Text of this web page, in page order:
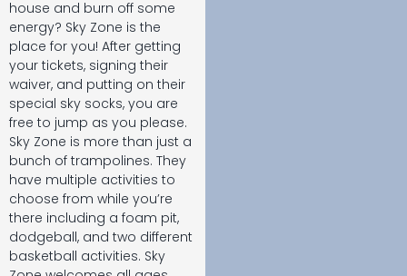
house and burn off some
energy? Sky Zone is the
place for you! After getting
your tickets, signing their
waiver, and putting on their
special sky socks, you are
free to jump as you please.
Sky Zone is more than just a
bunch of trampolines. They
have multiple activities to
choose from while you’re
there including a foam pit,
dodgeball, and two different
basketball activities. Sky